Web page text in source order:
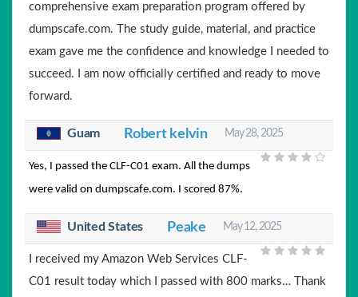
comprehensive exam preparation program offered by
dumpscafe.com. The study guide, material, and practice
exam gave me the confidence and knowledge I needed to
succeed. I am now officially certified and ready to move
forward.
Guam Robert kelvin May 28, 2025
Yes, I passed the CLF-C01 exam. All the dumps
were valid on dumpscafe.com. I scored 87%.
United States Peake May 12, 2025
I received my Amazon Web Services CLF-
C01 result today which I passed with 800 marks… Thank